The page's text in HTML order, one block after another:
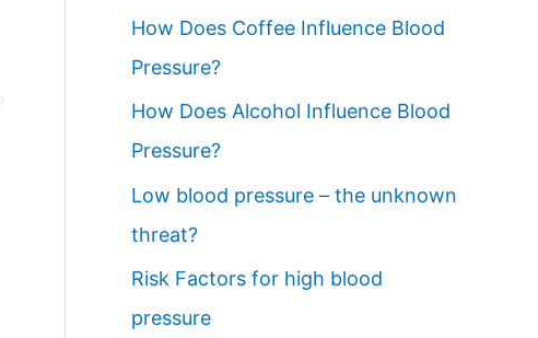
How Does Coffee Influence Blood
Pressure?
How Does Alcohol Influence Blood
Pressure?
Low blood pressure – the unknown
threat?
Risk Factors for high blood
pressure